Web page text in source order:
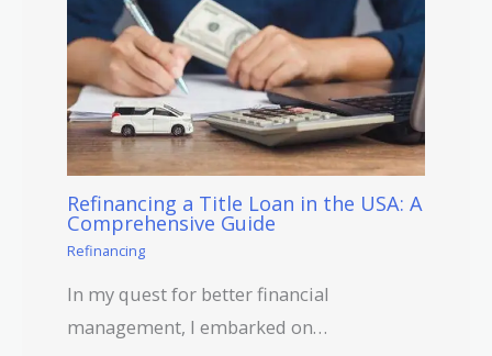
Refinancing a Title Loan in the USA: A
Comprehensive Guide
Refinancing
In my quest for better financial
management, I embarked on…